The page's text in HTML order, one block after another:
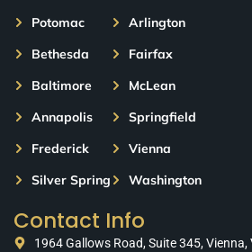
Potomac
Bethesda
Baltimore
Annapolis
Frederick
Silver Spring
Arlington
Fairfax
McLean
Springfield
Vienna
Washington
Contact Info
1964 Gallows Road, Suite 345, Vienna,